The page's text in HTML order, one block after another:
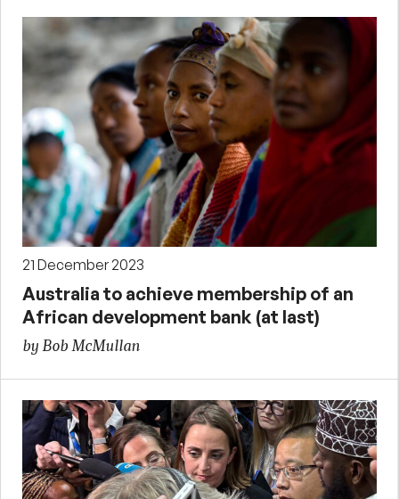
21 December 2023
Australia to achieve membership of an
African development bank (at last)
by Bob McMullan